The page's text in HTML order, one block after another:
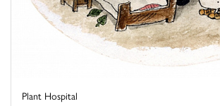
Plant Hospital